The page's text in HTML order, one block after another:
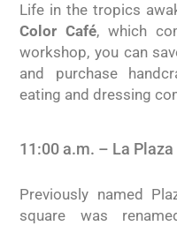
Life in the tropics
Color Café, which
workshop, you can
and purchase
eating and dressing
11:00 a.m. – La
Previously named
square was